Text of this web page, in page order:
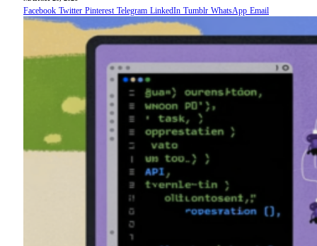
Facebook Twitter Pinterest Telegram LinkedIn Tumblr WhatsApp Email